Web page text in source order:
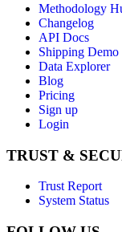
Methodology
Changelog
API Docs
Shipping Demo
Data Explorer
Blog
Pricing
Sign up
Login
TRUST &
Trust Report
System Status